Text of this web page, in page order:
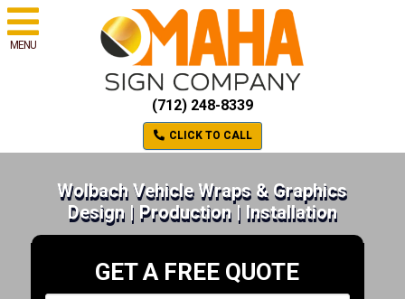
MENU
(712) 248-8339
CLICK TO CALL
Wolbach Vehicle Wraps & Graphics
Design | Production | Installation
GET A FREE QUOTE